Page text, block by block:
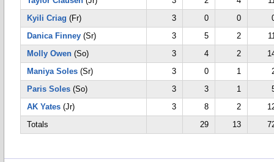
Kyili Criag (Fr) 3 0 0
Danica Finney (Sr) 3 5 2
Molly Owen (So) 3 4 2
Maniya Soles (Sr) 3 0 1
Paris Soles (So) 3 3 1
AK Yates (Jr) 3 8 2
Totals
29 13